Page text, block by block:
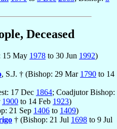
Deceased
15 May 1978 to 30 Jun 1992)
, S.J. † (Bishop: 29 Mar 1790 to 14
17 Dec 1864; Coadjutor Bishop:
1900 to 14 Feb 1923)
21 Sep 1406 to 1409)
† (Bishop: 21 Jul 1698 to 9 Jul